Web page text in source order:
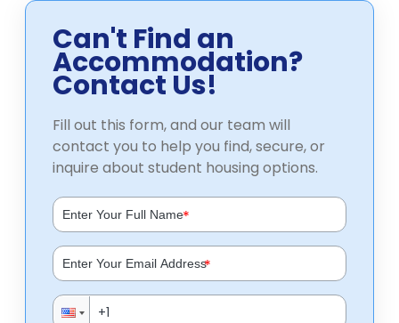
Can't Find an
Accommodation?
Contact Us!
Fill out this form, and our team will
contact you to help you find, secure, or
inquire about student housing options.
*
*